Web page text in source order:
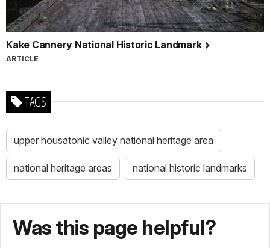
Kake Cannery National Historic Landmark
ARTICLE
TAGS
upper housatonic valley national heritage area
national heritage areas national historic landmarks
Was this page helpful?